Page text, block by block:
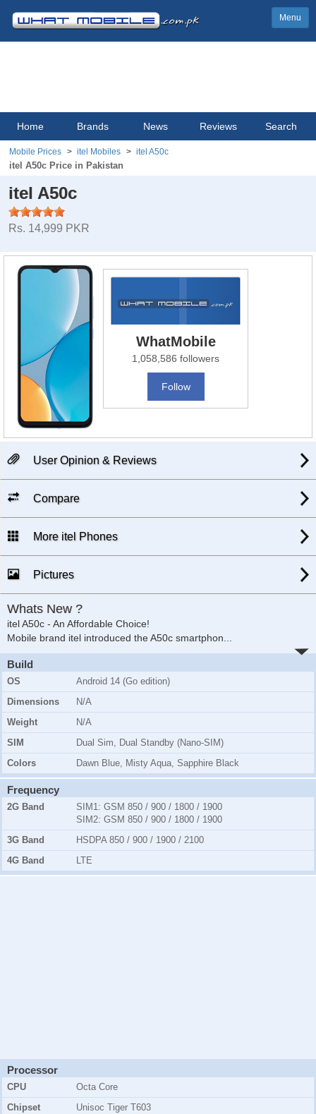
Menu
Home Brands News Reviews Search
Mobile Prices itel Mobiles itel A50c
itel A50c Price in Pakistan
itel A50c
Rs. 14,999 PKR
WhatMobile
1,058,586 followers
Follow
User Opinion & Reviews
Compare
More itel Phones
Pictures
Whats New ?
itel A50c - An Affordable Choice!
Mobile brand itel introduced the A50c smartphon...
Build
OS
Android 14 (Go edition)
Dimensions
N/A
Weight
N/A
SIM
Dual Sim, Dual Standby (Nano-SIM)
Colors
Dawn Blue, Misty Aqua, Sapphire Black
Frequency
2G Band SIM1: GSM 850 / 900 / 1800 / 1900
SIM2: GSM 850 / 900 / 1800 / 1900
3G Band
HSDPA 850 / 900 / 1900 / 2100
4G Band
LTE
Processor
CPU
Octa Core
Chipset
Unisoc Tiger T603